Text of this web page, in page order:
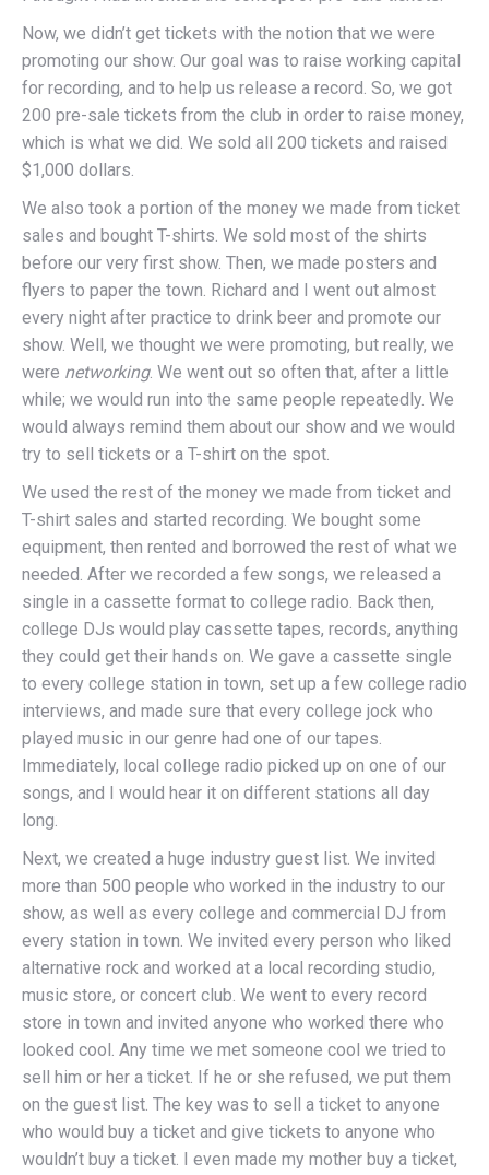
Now, we didn’t get tickets with the notion that we were
promoting our show. Our goal was to raise working capital
for recording, and to help us release a record. So, we got
200 pre-sale tickets from the club in order to raise money,
which is what we did. We sold all 200 tickets and raised
$1,000 dollars.
We also took a portion of the money we made from ticket
sales and bought T-shirts. We sold most of the shirts
before our very first show. Then, we made posters and
flyers to paper the town. Richard and I went out almost
every night after practice to drink beer and promote our
show. Well, we thought we were promoting, but really, we
were networking. We went out so often that, after a little
while; we would run into the same people repeatedly. We
would always remind them about our show and we would
try to sell tickets or a T-shirt on the spot.
We used the rest of the money we made from ticket and
T-shirt sales and started recording. We bought some
equipment, then rented and borrowed the rest of what we
needed. After we recorded a few songs, we released a
single in a cassette format to college radio. Back then,
college DJs would play cassette tapes, records, anything
they could get their hands on. We gave a cassette single
to every college station in town, set up a few college radio
interviews, and made sure that every college jock who
played music in our genre had one of our tapes.
Immediately, local college radio picked up on one of our
songs, and I would hear it on different stations all day
long.
Next, we created a huge industry guest list. We invited
more than 500 people who worked in the industry to our
show, as well as every college and commercial DJ from
every station in town. We invited every person who liked
alternative rock and worked at a local recording studio,
music store, or concert club. We went to every record
store in town and invited anyone who worked there who
looked cool. Any time we met someone cool we tried to
sell him or her a ticket. If he or she refused, we put them
on the guest list. The key was to sell a ticket to anyone
who would buy a ticket and give tickets to anyone who
wouldn’t buy a ticket. I even made my mother buy a ticket,